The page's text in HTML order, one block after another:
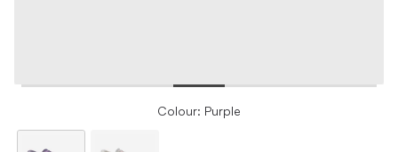
Colour: Purple